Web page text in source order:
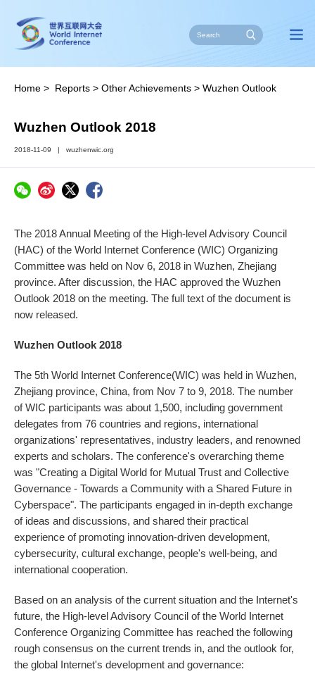
Home > Reports >Other Achievements >Wuzhen Outlook
Wuzhen Outlook 2018
2018-11-09 | wuzhenwic.org
The 2018 Annual Meeting of the High-level Advisory Council
(HAC) of the World Internet Conference (WIC) Organizing
Committee was held on Nov 6, 2018 in Wuzhen, Zhejiang
province. After discussion, the HAC approved the Wuzhen
Outlook 2018 on the meeting. The full text of the document is
now released.
Wuzhen Outlook 2018
The 5th World Internet Conference(WIC) was held in Wuzhen,
Zhejiang province, China, from Nov 7 to 9, 2018. The number
of WIC participants was about 1,500, including government
delegates from 76 countries and regions, international
organizations' representatives, industry leaders, and renowned
experts and scholars. The conference's overarching theme
was "Creating a Digital World for Mutual Trust and Collective
Governance - Towards a Community with a Shared Future in
Cyberspace". The participants engaged in in-depth exchange
of ideas and discussions, and shared their practical
experience of promoting innovation-driven development,
cybersecurity, cultural exchange, people's well-being, and
international cooperation.
Based on an analysis of the current situation and the Internet's
future, the High-level Advisory Council of the World Internet
Conference Organizing Committee has reached the following
rough consensus on the current trends in, and the outlook for,
the global Internet's development and governance: